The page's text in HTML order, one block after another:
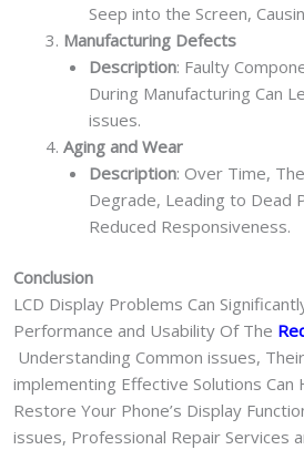
Seep into the Screen,
Manufacturing Defects
Description: Faulty
During Manufacturing Can
issues.
Aging and Wear
Description: Over Time,
Degrade, Leading to Dead
Reduced Responsiveness.
Conclusion
LCD Display Problems Can
Performance and Usability Of The
Understanding Common issues,
implementing Effective Solutions Can
Restore Your Phone’s Display
issues, Professional Repair Services